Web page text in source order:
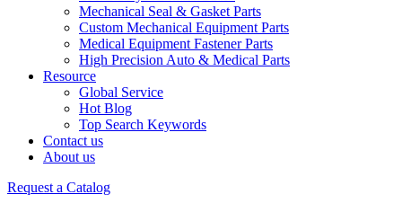
Mechanical Seal & Gasket Parts
Custom Mechanical Equipment Parts
Medical Equipment Fastener Parts
High Precision Auto & Medical Parts
Resource
Global Service
Hot Blog
Top Search Keywords
Contact us
About us
Request a Catalog